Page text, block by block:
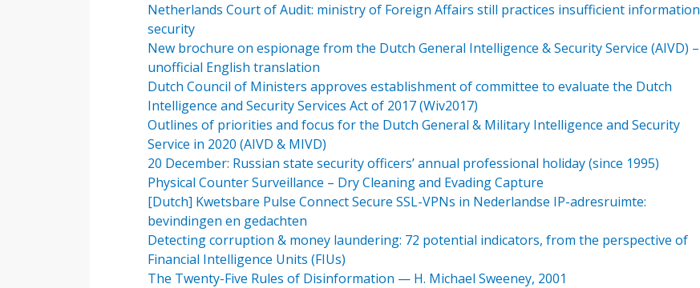
Netherlands Court of Audit: ministry of Foreign Affairs still practices insufficient information
security
New brochure on espionage from the Dutch General Intelligence & Security Service (AIVD) –
unofficial English translation
Dutch Council of Ministers approves establishment of committee to evaluate the Dutch
Intelligence and Security Services Act of 2017 (Wiv2017)
Outlines of priorities and focus for the Dutch General & Military Intelligence and Security
Service in 2020 (AIVD & MIVD)
20 December: Russian state security officers’ annual professional holiday (since 1995)
Physical Counter Surveillance – Dry Cleaning and Evading Capture
[Dutch] Kwetsbare Pulse Connect Secure SSL-VPNs in Nederlandse IP-adresruimte:
bevindingen en gedachten
Detecting corruption & money laundering: 72 potential indicators, from the perspective of
Financial Intelligence Units (FIUs)
The Twenty-Five Rules of Disinformation — H. Michael Sweeney, 2001